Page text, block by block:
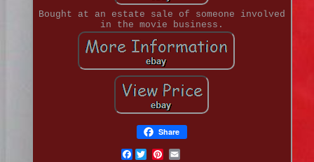
Bought at an estate sale of someone involved
in the movie business.
Share
Facebook